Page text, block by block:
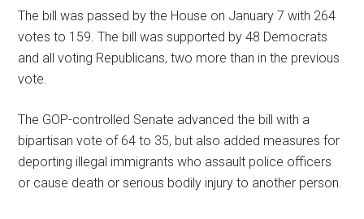
The bill was passed by the House on January 7 with 264
votes to 159. The bill was supported by 48 Democrats
and all voting Republicans, two more than in the previous
vote.
The GOP-controlled Senate advanced the bill with a
bipartisan vote of 64 to 35, but also added measures for
deporting illegal immigrants who assault police officers
or cause death or serious bodily injury to another person.